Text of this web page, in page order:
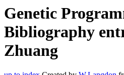
Genetic
Bibliography
Zhuang